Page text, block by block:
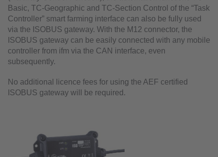
Basic, TC-Geographic and TC-Section Control of the “Task
Controller” smart farming interface can also be fully used
via the ISOBUS gateway. With the M12 connector, the
ISOBUS gateway can be easily connected with any mobile
controller from ifm via the CAN interface, even
subsequently.
No additional licence fees for using the AEF certified
ISOBUS gateway will be required.